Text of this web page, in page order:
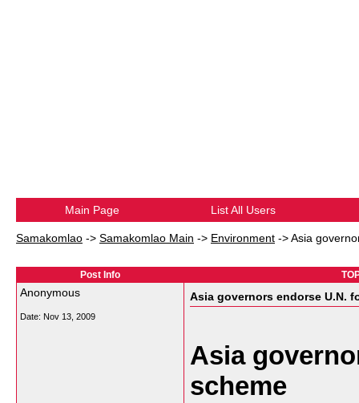
Main Page List All Users
Samakomlao -> Samakomlao Main -> Environment ->Asia
Post Info
Anonymous
Date: Nov 13, 2009
Asia governors endorse U.N.
Asia
scheme